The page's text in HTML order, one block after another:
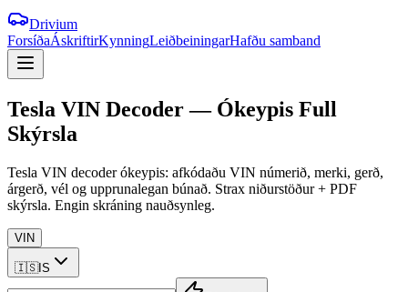
Drivium
ForsíðaÁskriftirKynningLeiðbeiningarHafðu samband
Tesla VIN Decoder— Ókeypis Full
Skýrsla
Tesla VIN decoder ókeypis: afkódaðu VIN númerið, merki, gerð,
árgerð, vél og upprunalegan búnað. Strax niðurstöður + PDF
skýrsla. Engin skráning nauðsynleg.
VIN
🇮🇸IS